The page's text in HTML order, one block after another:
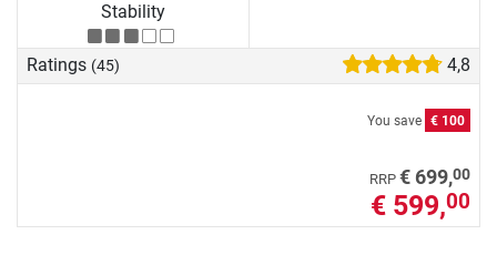
Stability
Ratings (45) 4,8
You save € 100
RRP € 699,00
€ 599,00